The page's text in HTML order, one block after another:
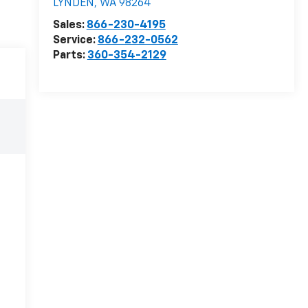
LYNDEN , WA 98264
Sales: 866-230-4195
Service: 866-232-0562
Parts: 360-354-2129